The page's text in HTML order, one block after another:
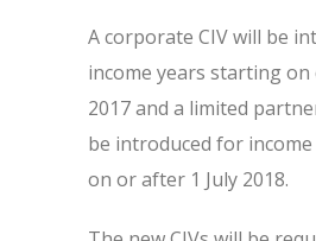
A corporate CIV will be
income years starting on
2017 and a limited
be introduced for
on or after 1 July 2018.